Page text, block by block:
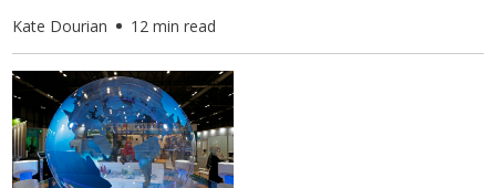
Kate Dourian 12 min read